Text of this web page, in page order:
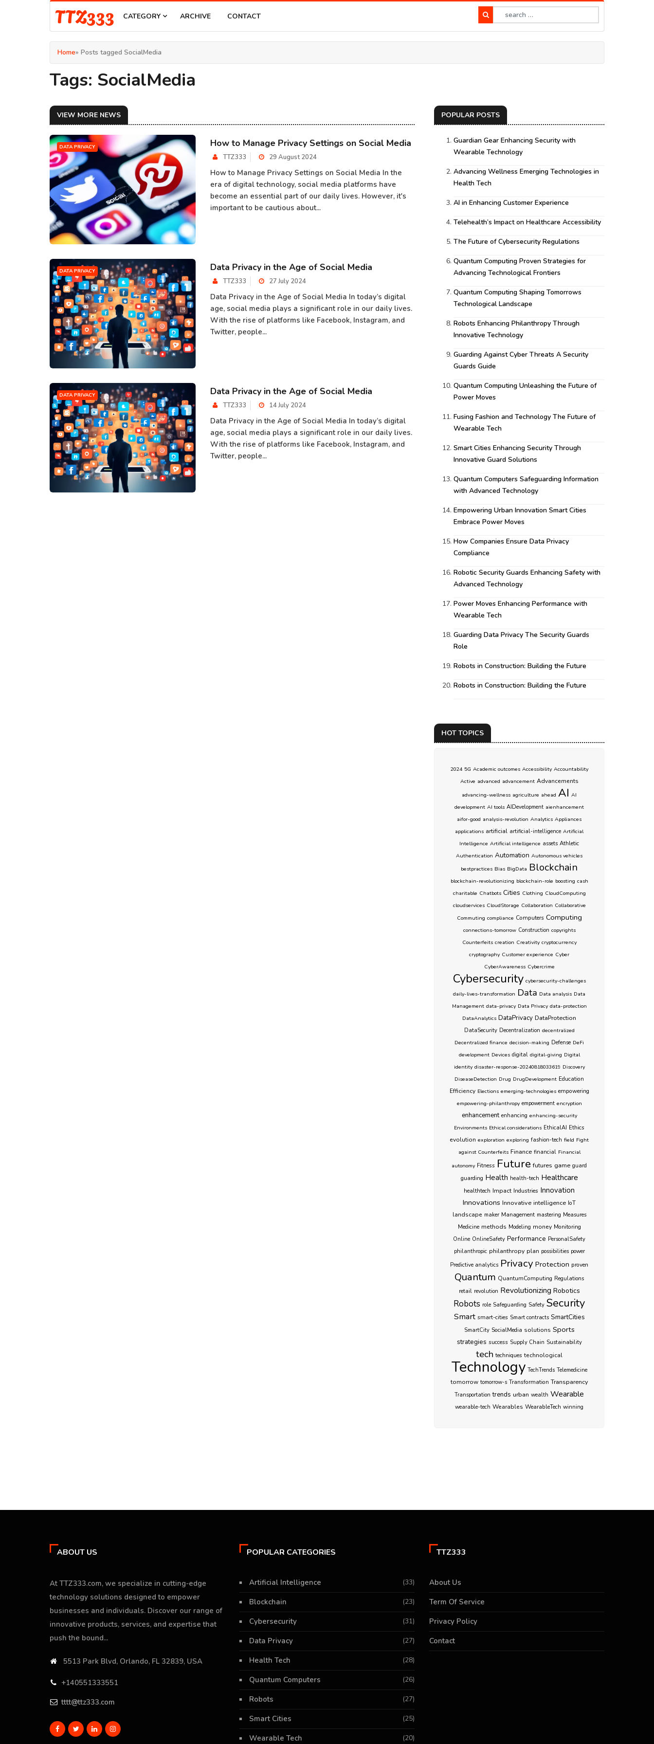
TTZ333 CATEGORY ARCHIVE CONTACT
Home» Posts tagged SocialMedia
Tags: SocialMedia
VIEW MORE NEWS
DATA PRIVACY How to Manage Privacy Settings on Social Media
TTZ333 29 August 2024
How to Manage Privacy Settings on Social Media In the
era of digital technology, social media platforms have
become an essential part of our daily lives. However, it's
important to be cautious about...
DATA PRIVACY Data Privacy in the Age of Social Media
TTZ333 27 July 2024
Data Privacy in the Age of Social Media In today’s digital
age, social media plays a significant role in our daily lives.
With the rise of platforms like Facebook, Instagram, and
Twitter, people...
DATA PRIVACY Data Privacy in the Age of Social Media
TTZ333 14 July 2024
Data Privacy in the Age of Social Media In today’s digital
age, social media plays a significant role in our daily lives.
With the rise of platforms like Facebook, Instagram, and
Twitter, people...
POPULAR POSTS
Guardian Gear Enhancing Security with
Wearable Technology
Advancing Wellness Emerging Technologies in
Health Tech
AI in Enhancing Customer Experience
Telehealth’s Impact on Healthcare Accessibility
The Future of Cybersecurity Regulations
Quantum Computing Proven Strategies for
Advancing Technological Frontiers
Quantum Computing Shaping Tomorrows
Technological Landscape
Robots Enhancing Philanthropy Through
Innovative Technology
Guarding Against Cyber Threats A Security
Guards Guide
Quantum Computing Unleashing the Future of
Power Moves
Fusing Fashion and Technology The Future of
Wearable Tech
Smart Cities Enhancing Security Through
Innovative Guard Solutions
Quantum Computers Safeguarding Information
with Advanced Technology
Empowering Urban Innovation Smart Cities
Embrace Power Moves
How Companies Ensure Data Privacy
Compliance
Robotic Security Guards Enhancing Safety with
Advanced Technology
Power Moves Enhancing Performance with
Wearable Tech
Guarding Data Privacy The Security Guards
Role
Robots in Construction: Building the Future
Robots in Construction: Building the Future
HOT TOPICS
2024 5G Academic outcomes Accessibility Accountability
Active advanced advancement Advancements
advancing-wellness agriculture ahead AI AI
development AI tools AIDevelopment aienhancement
aifor-good analysis-revolution Analytics Appliances
applications artificial artificial-intelligence Artificial
Intelligence Artificial intelligence assets Athletic
Authentication Automation Autonomous vehicles
bestpractices Bias BigData Blockchain
blockchain-revolutionizing blockchain-role boosting cash
charitable Chatbots Cities Clothing CloudComputing
cloudservices CloudStorage Collaboration Collaborative
Commuting compliance Computers Computing
connections-tomorrow Construction copyrights
Counterfeits creation Creativity cryptocurrency
cryptography Customer experience Cyber
CyberAwareness Cybercrime
Cybersecurity cybersecurity-challenges
daily-lives-transformation Data Data analysis Data
Management data-privacy Data Privacy data-protection
DataAnalytics DataPrivacy DataProtection
DataSecurity Decentralization decentralized
Decentralized finance decision-making Defense DeFi
development Devices digital digital-giving Digital
identity disaster-response-20240818033619 Discovery
DiseaseDetection Drug DrugDevelopment Education
Efficiency Elections emerging-technologies empowering
empowering-philanthropy empowerment encryption
enhancement enhancing enhancing-security
Environments Ethical considerations EthicalAI Ethics
evolution exploration exploring fashion-tech field Fight
against Counterfeits Finance financial Financial
autonomy Fitness Future futures game guard
guarding Health health-tech Healthcare
healthtech Impact Industries Innovation
Innovations Innovative intelligence IoT
landscape maker Management mastering Measures
Medicine methods Modeling money Monitoring
Online OnlineSafety Performance PersonalSafety
philanthropic philanthropy plan possibilities power
Predictive analytics Privacy Protection proven
Quantum QuantumComputing Regulations
retail revolution Revolutionizing Robotics
Robots role Safeguarding Safety Security
Smart smart-cities Smart contracts SmartCities
SmartCity SocialMedia solutions Sports
strategies success Supply Chain Sustainability
tech techniques technological
Technology TechTrends Telemedicine
tomorrow tomorrow-s Transformation Transparency
Transportation trends urban wealth Wearable
wearable-tech Wearables WearableTech winning
ABOUT US
At TTZ333.com, we specialize in cutting-edge
technology solutions designed to empower
businesses and individuals. Discover our range of
innovative products, services, and expertise that
push the bound...
5513 Park Blvd, Orlando, FL 32839, USA
+140551333551
tttt@ttz333.com
POPULAR CATEGORIES
Artificial Intelligence (33)
Blockchain (23)
Cybersecurity (31)
Data Privacy (27)
Health Tech (28)
Quantum Computers (26)
Robots (27)
Smart Cities (25)
Wearable Tech (20)
TTZ333
About Us
Term Of Service
Privacy Policy
Contact